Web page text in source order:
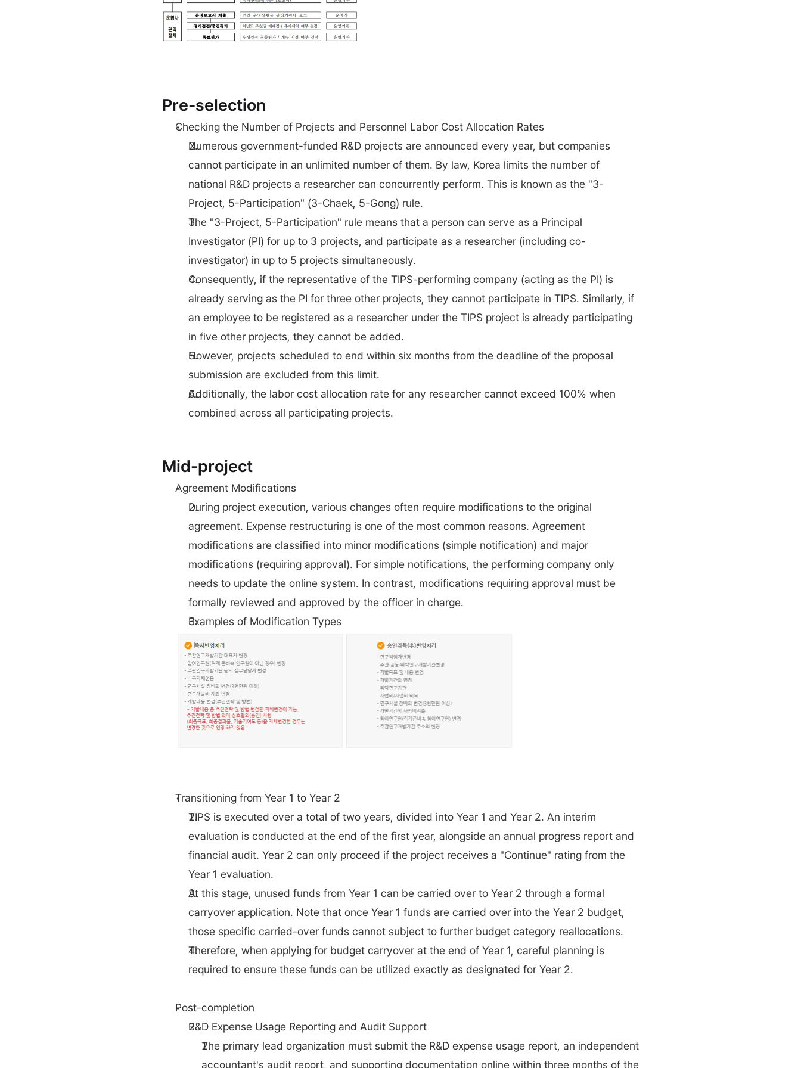
Pre-selection
Checking the Number of Projects and Personnel Labor Cost Allocation Rates
Numerous government-funded R&D projects are announced every year, but companies
cannot participate in an unlimited number of them. By law, Korea limits the number of
national R&D projects a researcher can concurrently perform. This is known as the "3-
Project, 5-Participation" (3-Chaek, 5-Gong) rule.
The "3-Project, 5-Participation" rule means that a person can serve as a Principal
Investigator (PI) for up to 3 projects, and participate as a researcher (including co-
investigator) in up to 5 projects simultaneously.
Consequently, if the representative of the TIPS-performing company (acting as the PI) is
already serving as the PI for three other projects, they cannot participate in TIPS. Similarly, if
an employee to be registered as a researcher under the TIPS project is already participating
in five other projects, they cannot be added.
However, projects scheduled to end within six months from the deadline of the proposal
submission are excluded from this limit.
Additionally, the labor cost allocation rate for any researcher cannot exceed 100% when
combined across all participating projects.
Mid-project
Agreement Modifications
During project execution, various changes often require modifications to the original
agreement. Expense restructuring is one of the most common reasons. Agreement
modifications are classified into minor modifications (simple notification) and major
modifications (requiring approval). For simple notifications, the performing company only
needs to update the online system. In contrast, modifications requiring approval must be
formally reviewed and approved by the officer in charge.
Examples of Modification Types
Transitioning from Year 1 to Year 2
TIPS is executed over a total of two years, divided into Year 1 and Year 2. An interim
evaluation is conducted at the end of the first year, alongside an annual progress report and
financial audit. Year 2 can only proceed if the project receives a "Continue" rating from the
Year 1 evaluation.
At this stage, unused funds from Year 1 can be carried over to Year 2 through a formal
carryover application. Note that once Year 1 funds are carried over into the Year 2 budget,
those specific carried-over funds cannot subject to further budget category reallocations.
Therefore, when applying for budget carryover at the end of Year 1, careful planning is
required to ensure these funds can be utilized exactly as designated for Year 2.
Post-completion
R&D Expense Usage Reporting and Audit Support
The primary lead organization must submit the R&D expense usage report, an independent
accountant's audit report, and supporting documentation online within three months of the